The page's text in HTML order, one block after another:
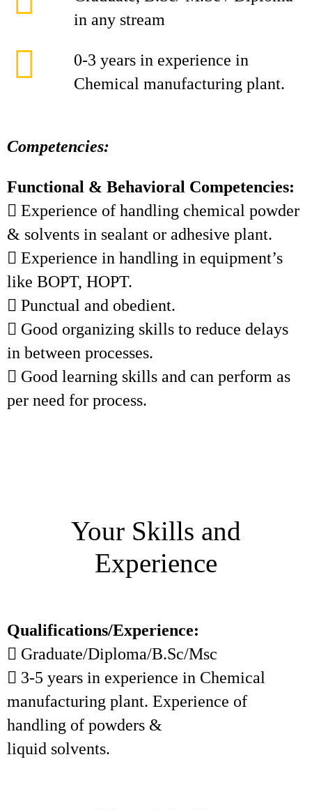
in any stream
0-3 years in experience in
Chemical manufacturing plant.
Competencies:
Functional & Behavioral Competencies:
 Experience of handling chemical powder
& solvents in sealant or adhesive plant.
 Experience in handling in equipment’s
like BOPT, HOPT.
 Punctual and obedient.
 Good organizing skills to reduce delays
in between processes.
 Good learning skills and can perform as
per need for process.
Your Skills and
Experience
Qualifications/Experience:
 Graduate/Diploma/B.Sc/Msc
 3-5 years in experience in Chemical
manufacturing plant. Experience of
handling of powders &
liquid solvents.